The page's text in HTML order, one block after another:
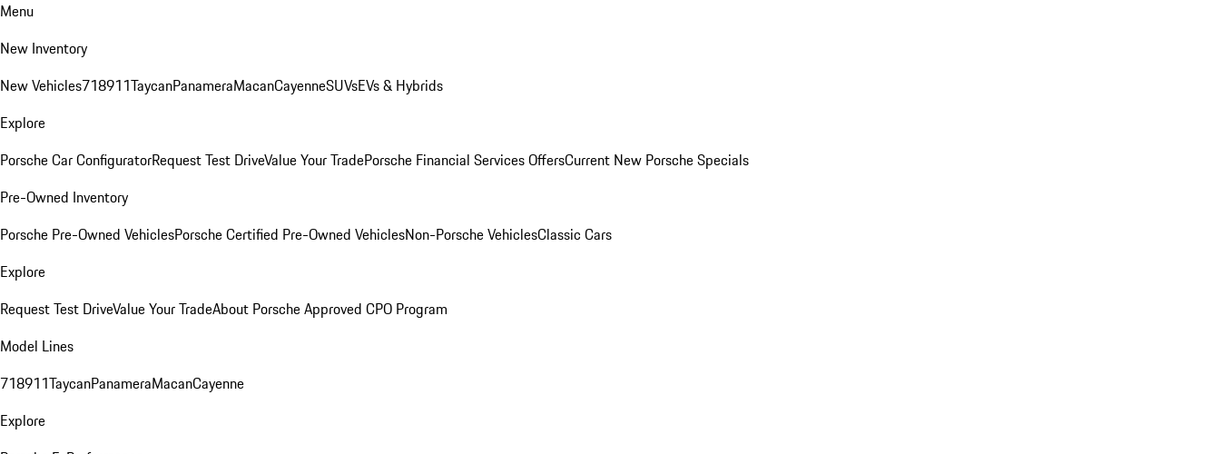
Menu
New Inventory
New Vehicles718911TaycanPanameraMacanCayenneSUVsEVs & Hybrids
Explore
Porsche Car ConfiguratorRequest Test DriveValue Your TradePorsche Financial Services OffersCurrent New Porsche Specials
Pre-Owned Inventory
Porsche Pre-Owned VehiclesPorsche Certified Pre-Owned VehiclesNon-Porsche VehiclesClassic Cars
Explore
Request Test DriveValue Your TradeAbout Porsche Approved CPO Program
Model Lines
718911TaycanPanameraMacanCayenne
Explore